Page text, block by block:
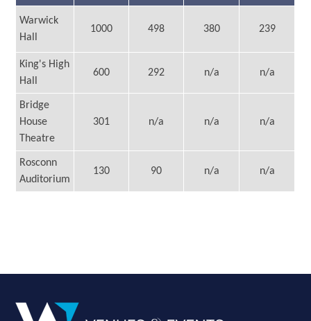
Warwick
Hall
1000 498 380 239
King's High
Hall
600 292 n/a n/a
Bridge
House
Theatre
301 n/a n/a n/a
Rosconn
Auditorium
130 90 n/a n/a